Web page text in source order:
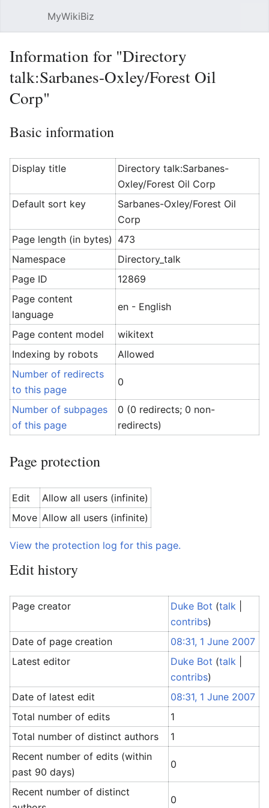
MyWikiBiz
Information for "Directory
talk:Sarbanes-Oxley/Forest Oil
Corp"
Basic information
Display title
Directory talk:Sarbanes-
Oxley/Forest Oil Corp
Default sort key
Sarbanes-Oxley/Forest Oil
Corp
Page length (in bytes) 473
Namespace
Directory_talk
Page ID
12869
Page content
language
en - English
Page content model
wikitext
Indexing by robots
Allowed
Number of redirects
to this page
0
Number of subpages
of this page
0 (0 redirects; 0 non-
redirects)
Page protection
Edit
Allow all users (infinite)
Move Allow all users (infinite)
View the protection log for this page.
Edit history
Page creator Duke Bot (talk
contribs)
Date of page creation
08:31, 1 June 2007
Latest editor
Duke Bot (talk
contribs)
Date of latest edit
08:31, 1 June 2007
Total number of edits
1
Total number of distinct authors
1
Recent number of edits (within
past 90 days)
0
Recent number of distinct
0